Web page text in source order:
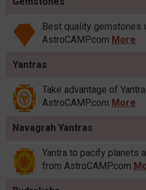
Best quality gemstones
AstroCAMP.com More
Yantras
Take advantage of
AstroCAMP.com More
Navagrah Yantras
Yantra to pacify planets
from AstroCAMP.com